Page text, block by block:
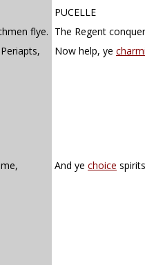
PUCELLE
flye. The Regent
Now help, ye
And ye choice